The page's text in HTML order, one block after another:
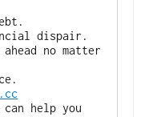
dispair.
no matter
help you